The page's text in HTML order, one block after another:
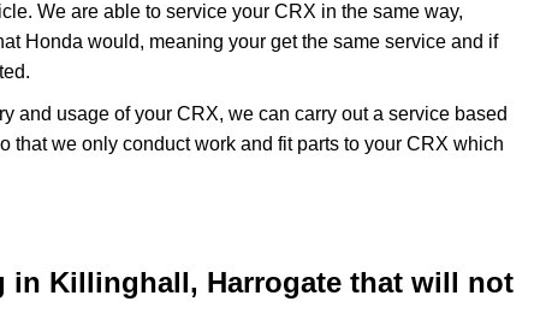
We are able to service your CRX in the same way,
Honda would, meaning your get the same service and if
and usage of your CRX, we can carry out a service based
that we only conduct work and fit parts to your CRX which
in Killinghall, Harrogate that will not